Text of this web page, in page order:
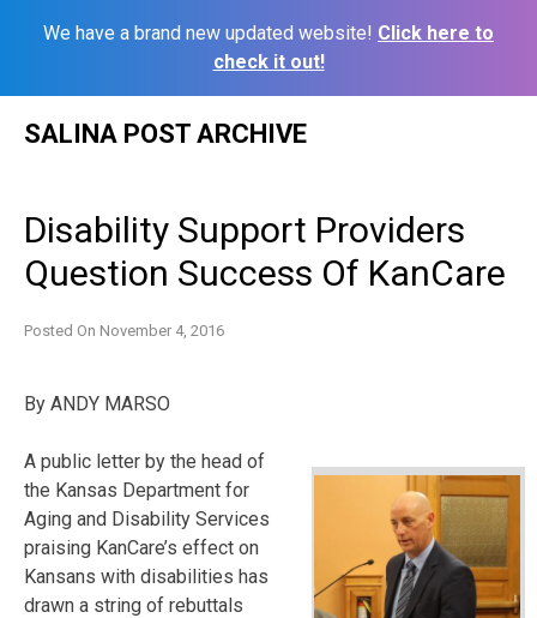
We have a brand new updated website! Click here to
check it out!
SALINA POST ARCHIVE
Disability Support Providers
Question Success Of KanCare
Posted On November 4, 2016
By ANDY MARSO
A public letter by the head of
the Kansas Department for
Aging and Disability Services
praising KanCare’s effect on
Kansans with disabilities has
drawn a string of rebuttals